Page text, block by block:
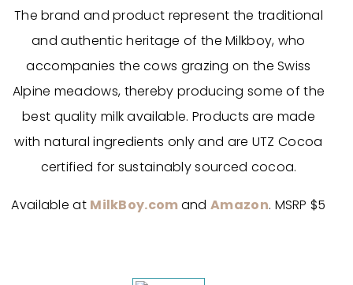
The brand and product represent the traditional
and authentic heritage of the Milkboy, who
accompanies the cows grazing on the Swiss
Alpine meadows, thereby producing some of the
best quality milk available. Products are made
with natural ingredients only and are UTZ Cocoa
certified for sustainably sourced cocoa.
Available at MilkBoy.comandAmazon. MSRP $5